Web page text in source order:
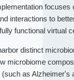
interactions to
functional virtual
distinct
microbiome
as